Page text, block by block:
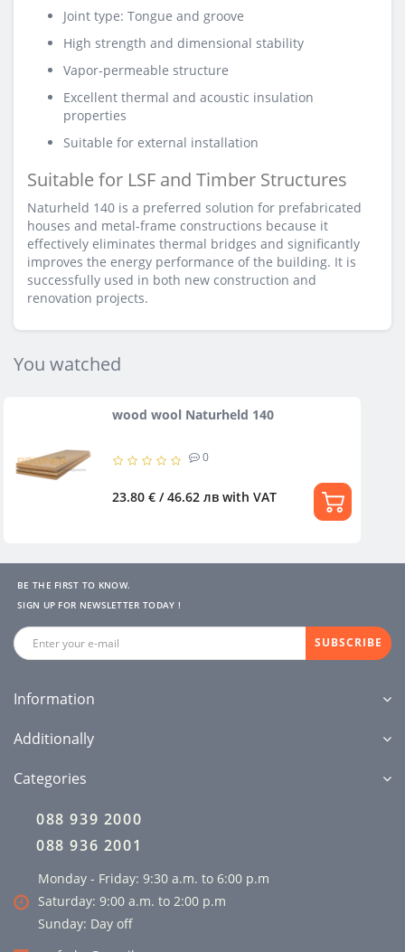
Joint type: Tongue and groove
High strength and dimensional stability
Vapor-permeable structure
Excellent thermal and acoustic insulation
properties
Suitable for external installation
Suitable for LSF and Timber Structures
Naturheld 140 is a preferred solution for prefabricated
houses and metal-frame constructions because it
effectively eliminates thermal bridges and significantly
improves the energy performance of the building. It is
successfully used in both new construction and
renovation projects.
You watched
wood wool Naturheld 140
0
23.80 € / 46.62 лв with VAT
BE THE FIRST TO KNOW.
SIGN UP FOR NEWSLETTER TODAY !
SUBSCRIBE
Information
Additionally
Categories
088 939 2000
088 936 2001
Monday - Friday: 9:30 a.m. to 6:00 p.m
Saturday: 9:00 a.m. to 2:00 p.m
Sunday: Day off